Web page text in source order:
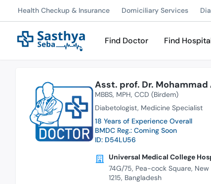
Health Checkup & Insurance Domiciliary Services
Find Doctor Find
Asst. prof. Dr.
MBBS MPH CCD (Birdem)
Diabetologist Medicine Specialist
18 Years of Experience Overall
BMDC Reg.: Coming Soon
ID: D54LU56
Universal Medical College
74G/75, Pea-cock Square,
1215, Bangladesh